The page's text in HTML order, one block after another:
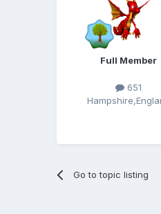
Full Member
651
Go to topic listing